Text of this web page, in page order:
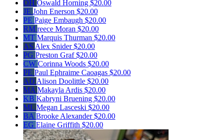
OH Oswald Horning $20.00
JE John Enerson $20.00
PE Paige Embaugh $20.00
RM reece Moran $20.00
MT Marquis Thurman $20.00
AS Alex Snider$20.00
PG Preston Graf$20.00
CW Corinna Woods $20.00
PE Paul Ephraime Caoagas $20.00
AD Alison Doolittle $20.00
MA Makayla Ardis $20.00
KB Kabryni Bruening $20.00
ML Megan Lasceski $20.00
BA Brooke Alexander$20.00
EG Elaine Griffith $20.00